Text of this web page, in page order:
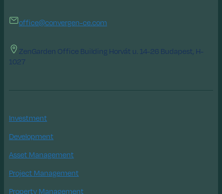
office@convergen-ce.com
ZenGarden Office Building Horvát u. 14-26 Budapest, H-
1027
Investment
Development
Asset Management
Project Management
Property Management